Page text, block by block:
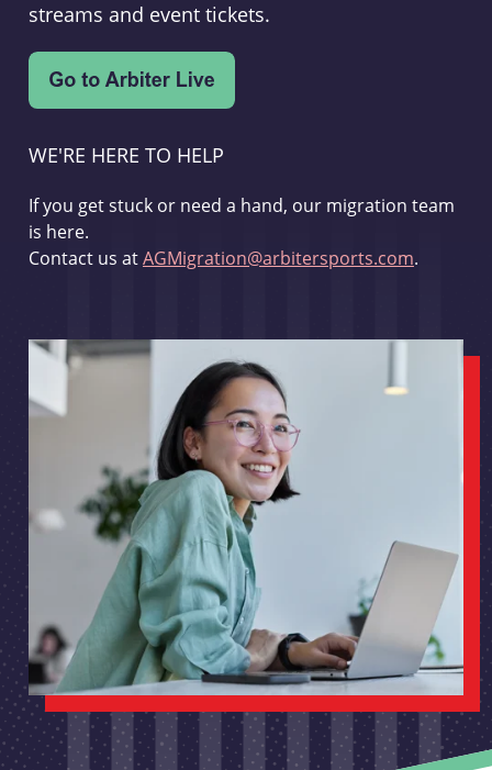
streams and event tickets.
WE'RE HERE TO HELP
If you get stuck or need a hand, our migration team
is here.
Contact us atAGMigration@arbitersports.com.